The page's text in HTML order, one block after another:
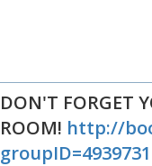
DON'T FORGET
ROOM! http://